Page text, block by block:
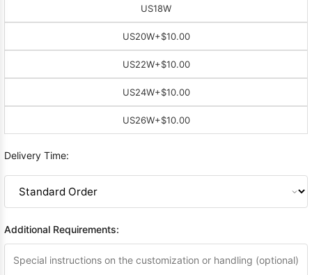
US18W
US20W+$10.00
US22W+$10.00
US24W+$10.00
US26W+$10.00
Delivery Time:
Additional Requirements: